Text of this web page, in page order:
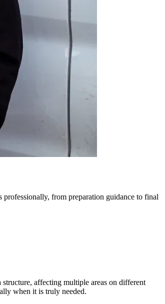
from preparation guidance to final
affecting multiple areas on different
when it is truly needed.